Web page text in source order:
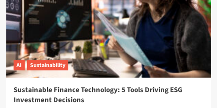
AI Sustainability
Sustainable Finance Technology: 5 Tools Driving ESG
Investment Decisions